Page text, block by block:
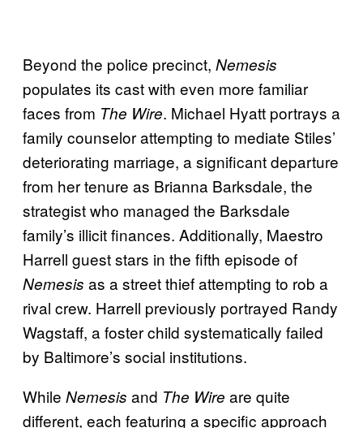
Beyond the police precinct, Nemesis
populates its cast with even more familiar
faces from The Wire. Michael Hyatt portrays a
family counselor attempting to mediate Stiles’
deteriorating marriage, a significant departure
from her tenure as Brianna Barksdale, the
strategist who managed the Barksdale
family’s illicit finances. Additionally, Maestro
Harrell guest stars in the fifth episode of
Nemesis as a street thief attempting to rob a
rival crew. Harrell previously portrayed Randy
Wagstaff, a foster child systematically failed
by Baltimore’s social institutions.
While Nemesis and The Wire are quite
different, each featuring a specific approach